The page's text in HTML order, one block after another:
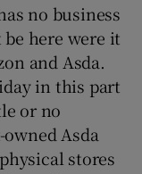
no business
here were it
and Asda.
in this part
or no
Asda
stores